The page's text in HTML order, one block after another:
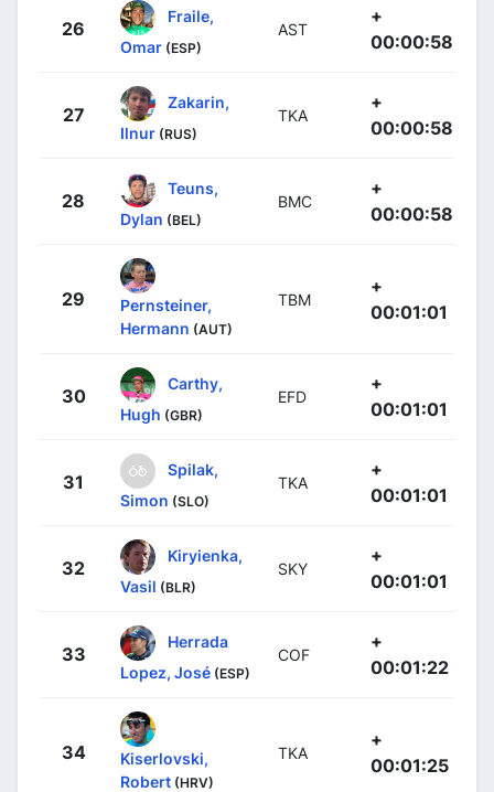
26
Fraile,
Omar (ESP)
AST
+
00:00:58
27
Zakarin,
Ilnur (RUS)
TKA
+
00:00:58
28
Teuns,
Dylan (BEL)
BMC
+
00:00:58
29
Pernsteiner,
Hermann (AUT)
TBM
+
00:01:01
30
Carthy,
Hugh (GBR)
EFD
+
00:01:01
31
Spilak,
Simon (SLO)
TKA
+
00:01:01
32
Kiryienka,
Vasil (BLR)
SKY
+
00:01:01
33
Herrada
Lopez, José (ESP)
COF
+
00:01:22
34
Kiserlovski,
Robert (HRV)
TKA
+
00:01:25